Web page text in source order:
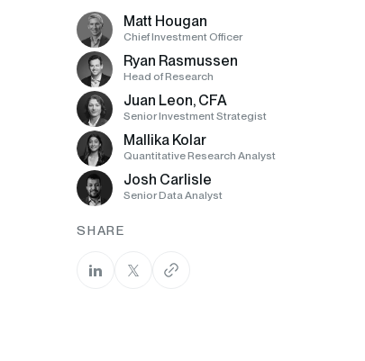
Matt Hougan
Chief Investment Officer
Ryan Rasmussen
Head of Research
Juan Leon, CFA
Senior Investment Strategist
Mallika Kolar
Quantitative Research Analyst
Josh Carlisle
Senior Data Analyst
SHARE